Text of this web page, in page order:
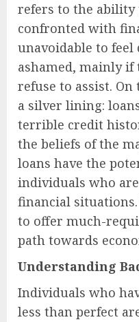
refers to the ability
confronted with
unavoidable to feel
ashamed, mainly
refuse to assist.
a silver lining:
terrible credit
the beliefs of the
loans have the
individuals who
financial
to offer much-
path towards
Understanding
Individuals who
less than perfect